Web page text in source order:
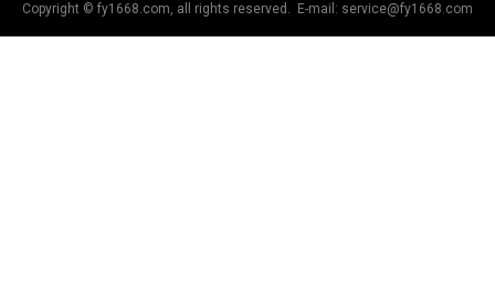
Copyright © fy1668.com, all rights reserved. E-mail: service@fy1668.com